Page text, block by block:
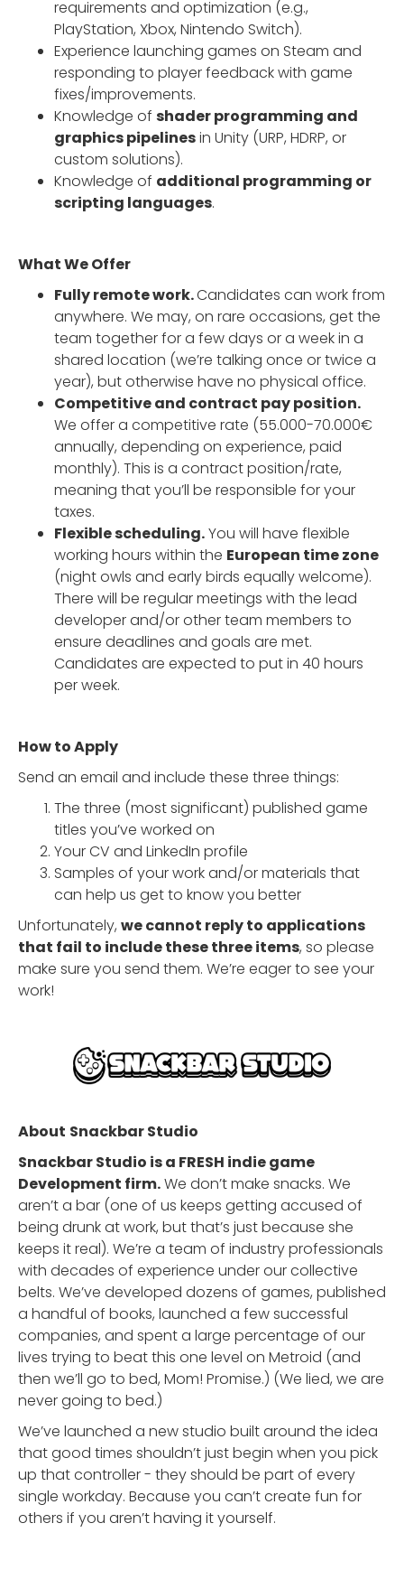
requirements and optimization (e.g.,
PlayStation, Xbox, Nintendo Switch).
Experience launching games on Steam and
responding to player feedback with game
fixes/improvements.
Knowledge of shader programming and
graphics pipelinesin Unity (URP, HDRP, or
custom solutions).
Knowledge of additional programming or
scripting languages.
What We Offer
Fully remote work.Candidates can work from
anywhere. We may, on rare occasions, get the
team together for a few days or a week in a
shared location (we’re talking once or twice a
year), but otherwise have no physical office.
Competitive and contract pay position.
We offer a competitive rate (55.000-70.000€
annually, depending on experience, paid
monthly). This is a contract position/rate,
meaning that you’ll be responsible for your
taxes.
Flexible scheduling.You will have flexible
working hours within the European time zone
(night owls and early birds equally welcome).
There will be regular meetings with the lead
developer and/or other team members to
ensure deadlines and goals are met.
Candidates are expected to put in 40 hours
per week.
How to Apply
Send an email and include these three things:
The three (most significant) published game
titles you’ve worked on
Your CV and LinkedIn profile
Samples of your work and/or materials that
can help us get to know you better
Unfortunately, we cannot reply to applications
that fail to include these three items, so please
make sure you send them. We’re eager to see your
work!
About Snackbar Studio
Snackbar Studio is a FRESH indie game
Development firm.We don’t make snacks. We
aren’t a bar (one of us keeps getting accused of
being drunk at work, but that’s just because she
keeps it real). We’re a team of industry professionals
with decades of experience under our collective
belts. We’ve developed dozens of games, published
a handful of books, launched a few successful
companies, and spent a large percentage of our
lives trying to beat this one level on Metroid (and
then we’ll go to bed, Mom! Promise.) (We lied, we are
never going to bed.)
We’ve launched a new studio built around the idea
that good times shouldn’t just begin when you pick
up that controller - they should be part of every
single workday. Because you can’t create fun for
others if you aren’t having it yourself.